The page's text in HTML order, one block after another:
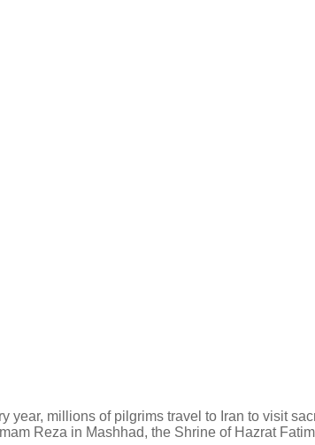
millions of pilgrims travel to Iran to visit
Reza in Mashhad, the Shrine of Hazrat